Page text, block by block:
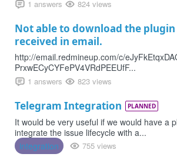
1 answers 824 views
Not able to download the
received in email.
http://email.redmineup.com/c/
PrxwECyCYFePV4VRdPEEUfF...
1 answers 823 views
Telegram Integration PLANNED
It would be very useful if we would have a
integrate the issue lifecycle with a...
integration
755 views